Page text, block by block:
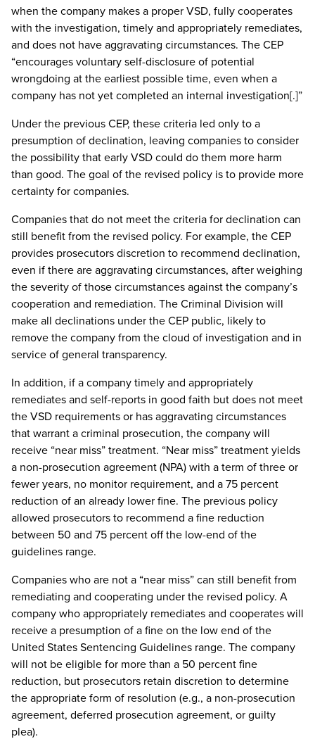
when the company makes a proper VSD, fully cooperates
with the investigation, timely and appropriately remediates,
and does not have aggravating circumstances. The CEP
“encourages voluntary self-disclosure of potential
wrongdoing at the earliest possible time, even when a
company has not yet completed an internal investigation[.]”
Under the previous CEP, these criteria led only to a
presumption of declination, leaving companies to consider
the possibility that early VSD could do them more harm
than good. The goal of the revised policy is to provide more
certainty for companies.
Companies that do not meet the criteria for declination can
still benefit from the revised policy. For example, the CEP
provides prosecutors discretion to recommend declination,
even if there are aggravating circumstances, after weighing
the severity of those circumstances against the company’s
cooperation and remediation. The Criminal Division will
make all declinations under the CEP public, likely to
remove the company from the cloud of investigation and in
service of general transparency.
In addition, if a company timely and appropriately
remediates and self-reports in good faith but does not meet
the VSD requirements or has aggravating circumstances
that warrant a criminal prosecution, the company will
receive “near miss” treatment. “Near miss” treatment yields
a non-prosecution agreement (NPA) with a term of three or
fewer years, no monitor requirement, and a 75 percent
reduction of an already lower fine. The previous policy
allowed prosecutors to recommend a fine reduction
between 50 and 75 percent off the low-end of the
guidelines range.
Companies who are not a “near miss” can still benefit from
remediating and cooperating under the revised policy. A
company who appropriately remediates and cooperates will
receive a presumption of a fine on the low end of the
United States Sentencing Guidelines range. The company
will not be eligible for more than a 50 percent fine
reduction, but prosecutors retain discretion to determine
the appropriate form of resolution (e.g., a non-prosecution
agreement, deferred prosecution agreement, or guilty
plea).